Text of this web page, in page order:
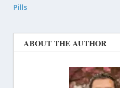
Pills
ABOUT THE AUTHOR